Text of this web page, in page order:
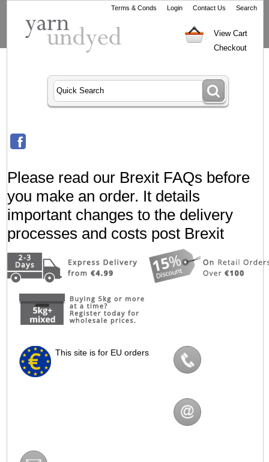
Terms & Conds Login Contact Us Search
View Cart
Checkout
Please read our Brexit FAQs before
you make an order. It details
important changes to the delivery
processes and costs post Brexit
This site is for EU orders